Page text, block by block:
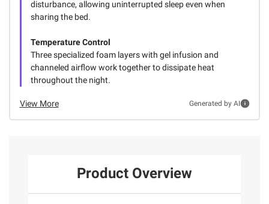
disturbance, allowing uninterrupted sleep even when
sharing the bed.
Temperature Control
Three specialized foam layers with gel infusion and
channeled airflow work together to dissipate heat
throughout the night.
View More Generated by AI
Product Overview